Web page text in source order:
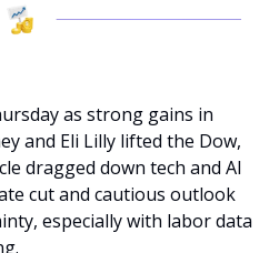
as strong gains in
and Eli Lilly lifted the Dow,
dragged down tech and AI
cut and cautious outlook
especially with labor data